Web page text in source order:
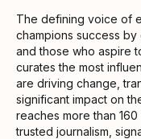
The defining voice of
champions success
and those who aspire
curates the most
are driving change,
significant impact on
reaches more than
trusted journalism,